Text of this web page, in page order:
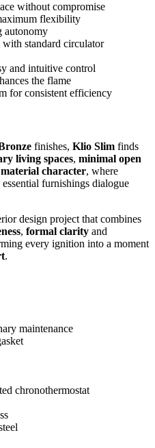
without compromise
flexibility
autonomy
standard circulator
and intuitive control
the flame
for consistent efficiency
finishes, Klio Slim finds
living spaces, minimal open
character, where
furnishings dialogue
design project that combines
, formal clarity and
every ignition into a moment
.
maintenance
chronothermostat